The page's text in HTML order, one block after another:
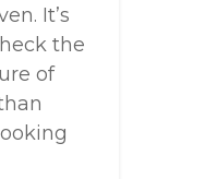
It’s
the
of